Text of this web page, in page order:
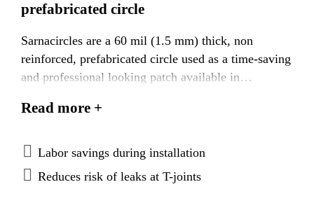
prefabricated circle
Sarnacircles are a 60 mil (1.5 mm) thick, non
reinforced, prefabricated circle used as a time-saving
and professional looking patch available in
Read more +
Labor savings during installation
Reduces risk of leaks at T-joints